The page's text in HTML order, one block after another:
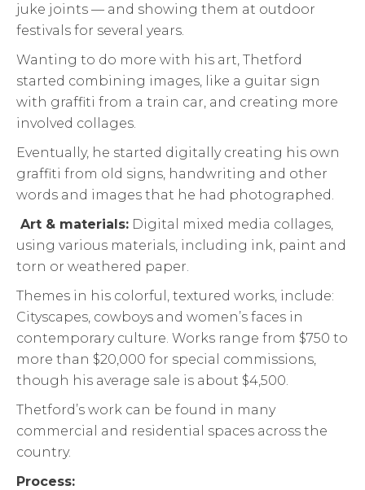
juke joints — and showing them at outdoor
festivals for several years.
Wanting to do more with his art, Thetford
started combining images, like a guitar sign
with graffiti from a train car, and creating more
involved collages.
Eventually, he started digitally creating his own
graffiti from old signs, handwriting and other
words and images that he had photographed.
Art & materials: Digital mixed media collages,
using various materials, including ink, paint and
torn or weathered paper.
Themes in his colorful, textured works, include:
Cityscapes, cowboys and women’s faces in
contemporary culture. Works range from $750 to
more than $20,000 for special commissions,
though his average sale is about $4,500.
Thetford’s work can be found in many
commercial and residential spaces across the
country.
Process: